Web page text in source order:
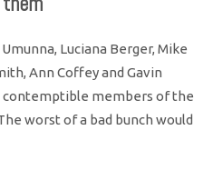
Luciana Berger, Mike
Ann Coffey and Gavin
contemptible members of the
worst of a bad bunch would